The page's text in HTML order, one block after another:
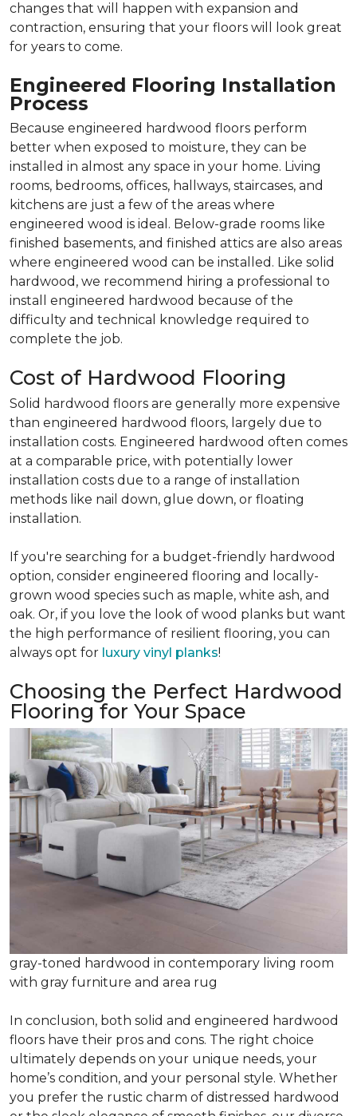
changes that will happen with expansion and
contraction, ensuring that your floors will look great
for years to come.
Engineered Flooring Installation
Process
Because engineered hardwood floors perform
better when exposed to moisture, they can be
installed in almost any space in your home. Living
rooms, bedrooms, offices, hallways, staircases, and
kitchens are just a few of the areas where
engineered wood is ideal. Below-grade rooms like
finished basements, and finished attics are also areas
where engineered wood can be installed. Like solid
hardwood, we recommend hiring a professional to
install engineered hardwood because of the
difficulty and technical knowledge required to
complete the job.
Cost of Hardwood Flooring
Solid hardwood floors are generally more expensive
than engineered hardwood floors, largely due to
installation costs. Engineered hardwood often comes
at a comparable price, with potentially lower
installation costs due to a range of installation
methods like nail down, glue down, or floating
installation.
If you're searching for a budget-friendly hardwood
option, consider engineered flooring and locally-
grown wood species such as maple, white ash, and
oak. Or, if you love the look of wood planks but want
the high performance of resilient flooring, you can
always opt for luxury vinyl planks!
Choosing the Perfect Hardwood
Flooring for Your Space
gray-toned hardwood in contemporary living room
with gray furniture and area rug
In conclusion, both solid and engineered hardwood
floors have their pros and cons. The right choice
ultimately depends on your unique needs, your
home’s condition, and your personal style. Whether
you prefer the rustic charm of distressed hardwood